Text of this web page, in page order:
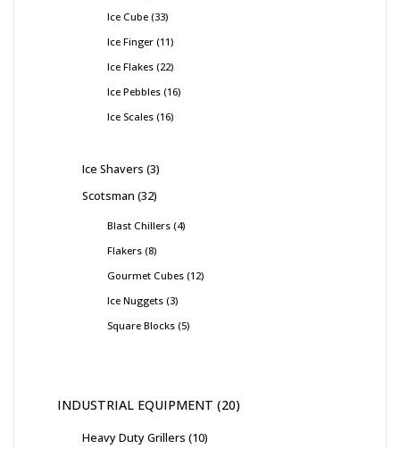
Ice Cube 33
Ice Finger 11
Ice Flakes 22
Ice Pebbles 16
Ice Scales 16
Ice Shavers 3
Scotsman 32
Blast Chillers 4
Flakers 8
Gourmet Cubes 12
Ice Nuggets 3
Square Blocks 5
INDUSTRIAL EQUIPMENT 20
Heavy Duty Grillers 10